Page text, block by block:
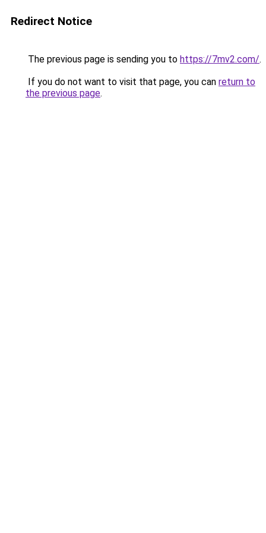
Redirect Notice
The previous page is sending you to https://7mv2.com/.
If you do not want to visit that page, you can return to
the previous page.